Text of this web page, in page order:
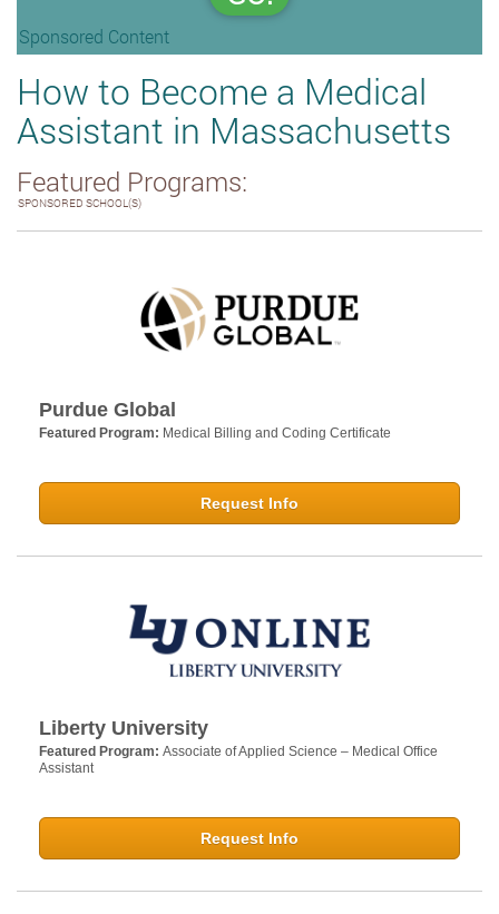
Sponsored Content
How to Become a Medical
Assistant in Massachusetts
Featured Programs:
SPONSORED SCHOOL(S)
Purdue Global
Featured Program: Medical Billing and Coding Certificate
Request Info
Liberty University
Featured Program: Associate of Applied Science – Medical Office
Assistant
Request Info